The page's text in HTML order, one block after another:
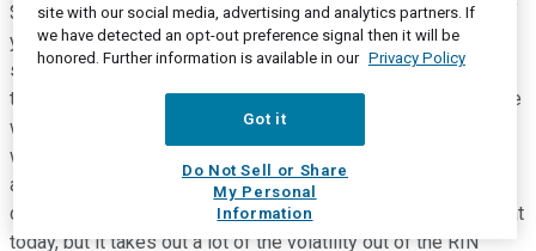
$100 million of free cash flow over the sort of next couple of
years because what we would do is we would partner with
some -- there's two companies we're in dialogue with today
to build out this infrastructure at our facilities. And it would be
with a fairly minimal capex spend. I think the other thing we
would do is we would hedge out the RIN value over 20 years
and sign offtake agreements with some others. Now that
comes at a discount to where the RINs are currently trading at
today, but it takes out a lot of the volatility out of the RIN
site with our social media, advertising and analytics partners. If
we have detected an opt-out preference signal then it will be
honored. Further information is available in our Privacy Policy
Got it
Do Not Sell or Share
My Personal
Information